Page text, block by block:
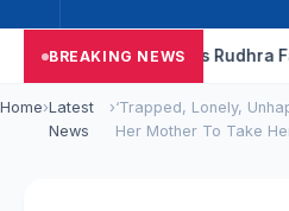
BREAKING NEWS
Babu’s Rudhra Faces Tech
Home›Latest
News
›‘Trapped, Lonely,
Her Mother To Take